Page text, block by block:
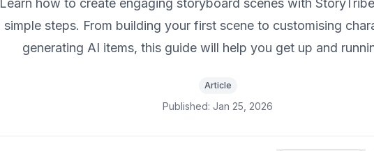
Learn how to create engaging storyboard scenes with
simple steps. From building your first scene to customising
generating AI items, this guide will help you get up and
Article
Published: Jan 25, 2026